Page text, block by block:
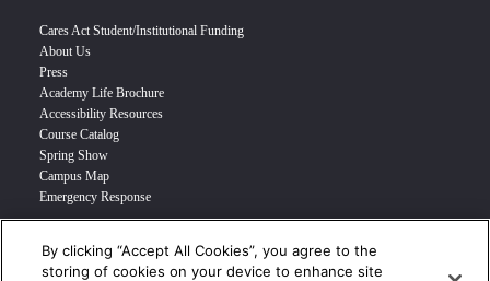
Cares Act Student/Institutional Funding
About Us
Press
Academy Life Brochure
Accessibility Resources
Course Catalog
Spring Show
Campus Map
Emergency Response
INFO FOR
By clicking “Accept All Cookies”, you agree to the
storing of cookies on your device to enhance site